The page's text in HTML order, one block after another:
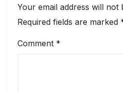
Your email address will not
Required fields are marked
Comment *